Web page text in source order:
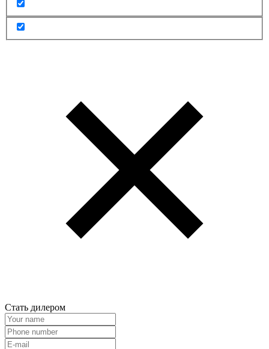
Стать дилером